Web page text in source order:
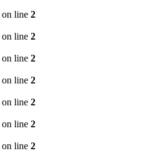
on line 2
on line 2
on line 2
on line 2
on line 2
on line 2
on line 2